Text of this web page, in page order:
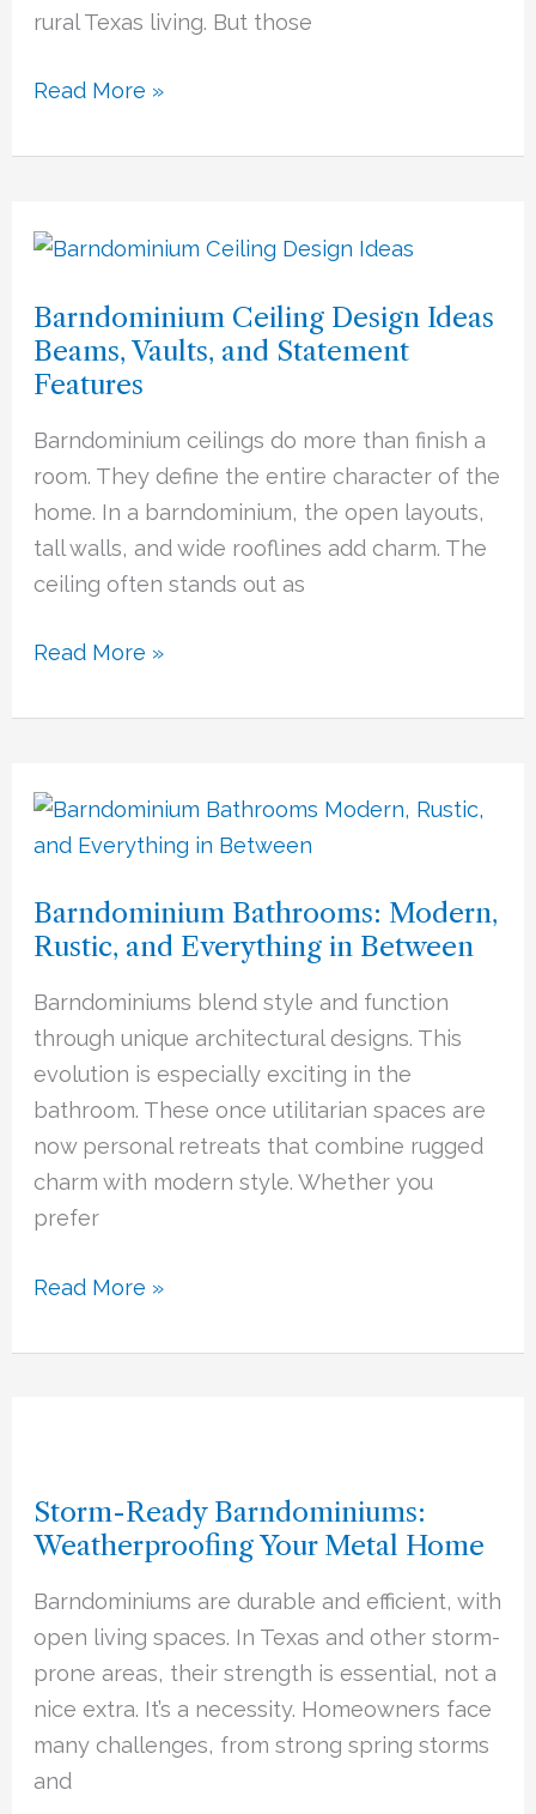
rural Texas living. But those
Read More »
Barndominium Ceiling Design Ideas
Beams, Vaults, and Statement
Features
Barndominium ceilings do more than finish a
room. They define the entire character of the
home. In a barndominium, the open layouts,
tall walls, and wide rooflines add charm. The
ceiling often stands out as
Barndominium
Design
Ideas
Beams,
Vaults,
Statement
Features
Read More »
Barndominium Bathrooms: Modern,
Rustic, and Everything in Between
Barndominiums blend style and function
through unique architectural designs. This
evolution is especially exciting in the
bathroom. These once utilitarian spaces are
now personal retreats that combine rugged
charm with modern style. Whether you
prefer
Barndominium
Bathrooms:
Rustic,
and
Everything
in
Between
Read More »
Storm-Ready Barndominiums:
Weatherproofing Your Metal Home
Barndominiums are durable and efficient, with
open living spaces. In Texas and other storm-
prone areas, their strength is essential, not a
nice extra. It’s a necessity. Homeowners face
many challenges, from strong spring storms
and
Barndominiums:
Weatherproofing
Home